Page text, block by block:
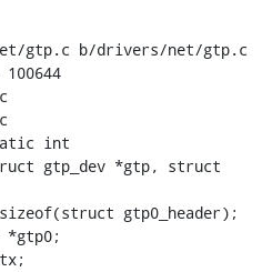
gtp.c b/drivers/net/gtp.c
int
gtp_dev *gtp, struct